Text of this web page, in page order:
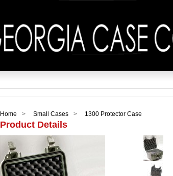
Home Small Cases 1300 Protector Case
Product Details